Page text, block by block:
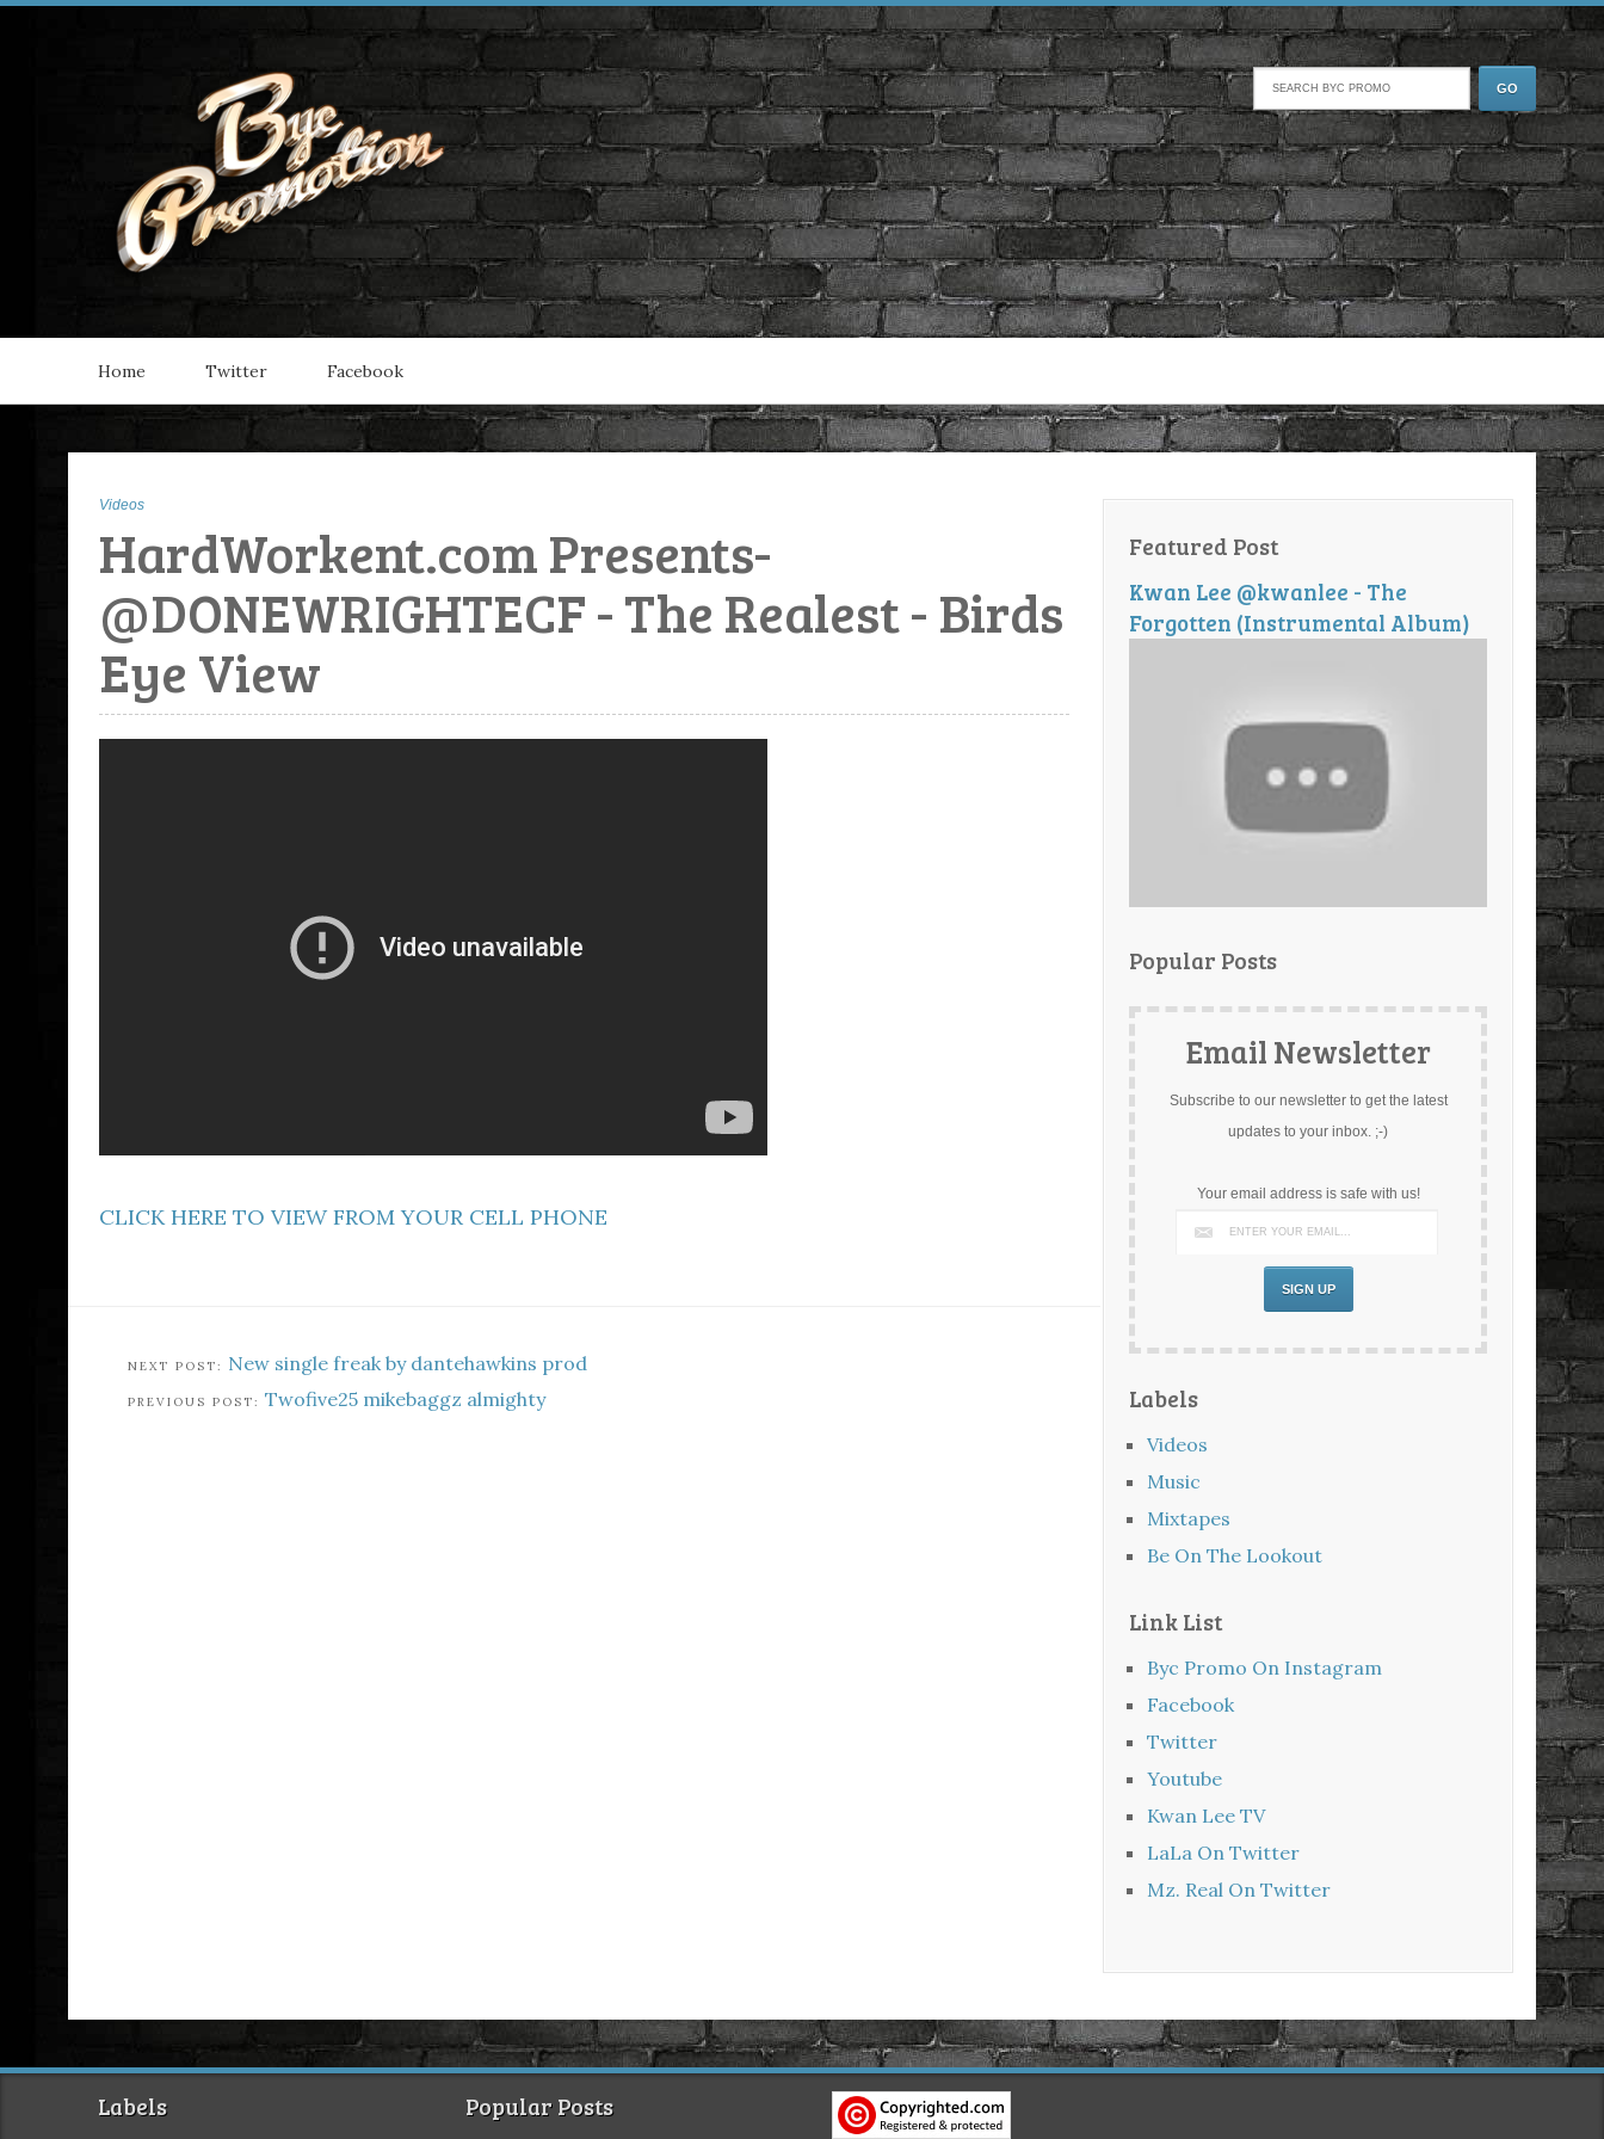
Home Twitter Facebook
Videos
HardWorkent.com Presents-
@DONEWRIGHTECF - The Realest - Birds
Eye View
CLICK HERE TO VIEW FROM YOUR CELL PHONE
New single freak by dantehawkins prod
Twofive25 mikebaggz almighty
Featured Post
Kwan Lee @kwanlee - The
Forgotten (Instrumental Album)
Popular Posts
Email Newsletter
Subscribe to our newsletter to get the latest
updates to your inbox. ;-)
Your email address is safe with us!
Labels
Videos
Music
Mixtapes
Be On The Lookout
Link List
Byc Promo On Instagram
Facebook
Twitter
Youtube
Kwan Lee TV
LaLa On Twitter
Mz. Real On Twitter
Labels Popular Posts